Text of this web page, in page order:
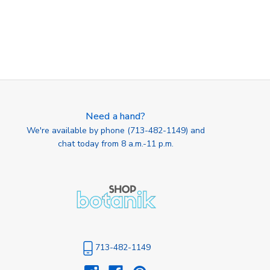
Need a hand?
We're available by phone (713-482-1149) and
chat today from 8 a.m.-11 p.m.
713-482-1149